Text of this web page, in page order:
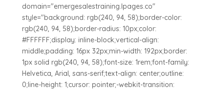
domain="emergesalestraining.lpages.co"
style="background: rgb(240, 94, 58);border-color:
rgb(240, 94, 58);border-radius: 10px;color:
#FFFFFF;display: inline-block;vertical-align:
middle;padding: 16px 32px;min-width: 192px;border:
1px solid rgb(240, 94, 58);font-size: 1rem;font-family:
Helvetica, Arial, sans-serif;text-align: center;outline:
0;line-height: 1;cursor: pointer;-webkit-transition: